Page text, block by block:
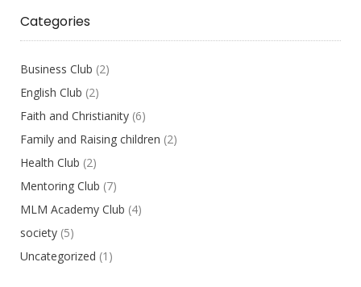
Categories
Business Club (2)
English Club (2)
Faith and Christianity (6)
Family and Raising children (2)
Health Club (2)
Mentoring Club (7)
MLM Academy Club (4)
society (5)
Uncategorized (1)